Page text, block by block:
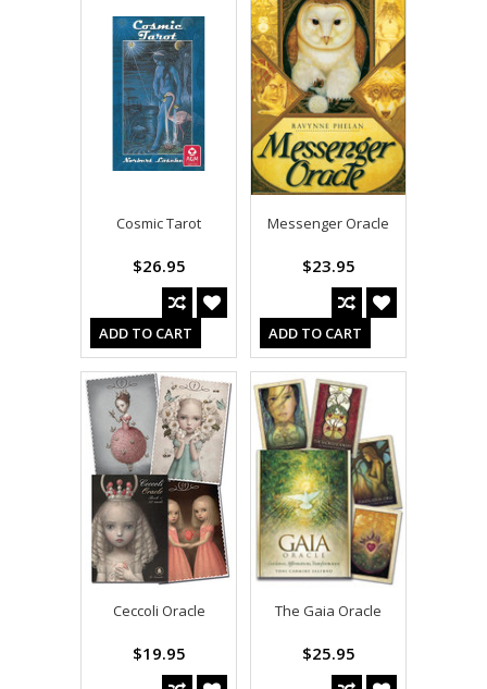
Cosmic Tarot
$26.95
ADD TO CART
Messenger Oracle
$23.95
ADD TO CART
Ceccoli Oracle
$19.95
The Gaia Oracle
$25.95